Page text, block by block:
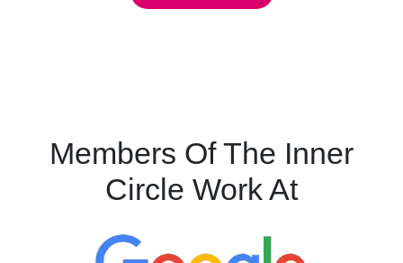
Members Of The Inner
Circle Work At